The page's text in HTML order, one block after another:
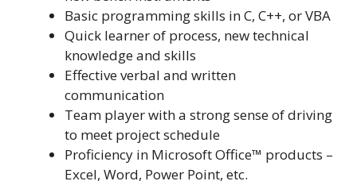
Basic programming skills in C, C++, or VBA
Quick learner of process, new technical
knowledge and skills
Effective verbal and written
communication
Team player with a strong sense of driving
to meet project schedule
Proficiency in Microsoft Office™ products –
Excel, Word, Power Point, etc.